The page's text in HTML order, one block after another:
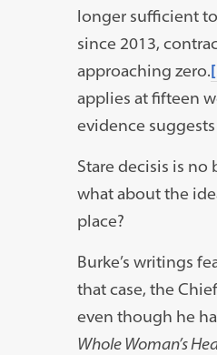
longer sufficient
since 2013,
approaching zero.
applies at fifteen
evidence
Stare decisis is
what about the
place?
Burke’s writings
that case, the
even though he
Whole Woman’s